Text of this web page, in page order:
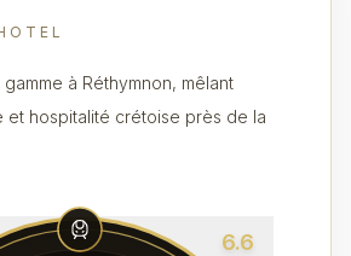
à Réthymnon, mêlant
et hospitalité crétoise près de la
6.6